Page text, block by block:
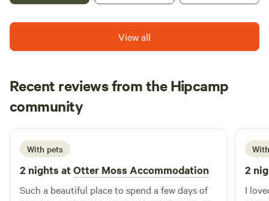
View all
Recent reviews from the Hipcamp
community
R Rachael
1 week ago
With pets
2 nights atOtter Moss Accommodation
Such a beautiful place to spend a few days of
2
I